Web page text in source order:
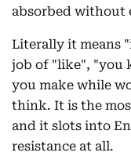
absorbed without
Literally it means
job of "like", "you
you make while
think. It is the
and it slots into
resistance at all.